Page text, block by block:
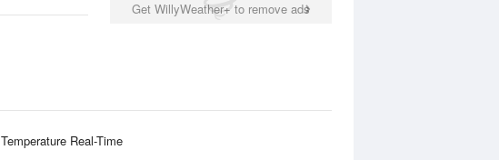
Get WillyWeather+ to remove ads
Temperature Real-Time